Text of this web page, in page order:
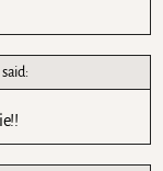
said: